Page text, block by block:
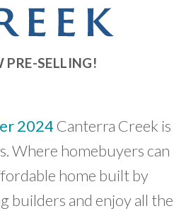
PRE-SELLING!
2024 Canterra Creek is
Where homebuyers can
home built by
builders and enjoy all the